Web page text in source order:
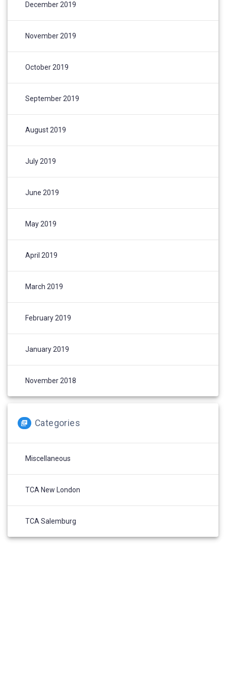
December 2019
November 2019
October 2019
September 2019
August 2019
July 2019
June 2019
May 2019
April 2019
March 2019
February 2019
January 2019
November 2018
Categories
Miscellaneous
TCA New London
TCA Salemburg